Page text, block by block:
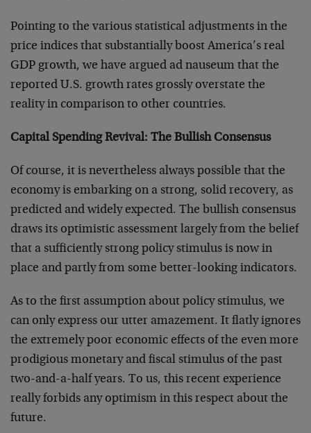
Pointing to the various statistical adjustments in the
price indices that substantially boost America’s real
GDP growth, we have argued ad nauseum that the
reported U.S. growth rates grossly overstate the
reality in comparison to other countries.
Capital Spending Revival: The Bullish Consensus
Of course, it is nevertheless always possible that the
economy is embarking on a strong, solid recovery, as
predicted and widely expected. The bullish consensus
draws its optimistic assessment largely from the belief
that a sufficiently strong policy stimulus is now in
place and partly from some better-looking indicators.
As to the first assumption about policy stimulus, we
can only express our utter amazement. It flatly ignores
the extremely poor economic effects of the even more
prodigious monetary and fiscal stimulus of the past
two-and-a-half years. To us, this recent experience
really forbids any optimism in this respect about the
future.